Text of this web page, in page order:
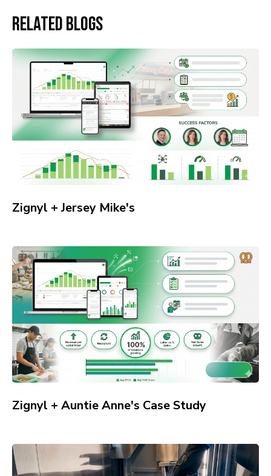
Related Blogs
Zignyl + Jersey Mike's
Zignyl + Auntie Anne's Case Study